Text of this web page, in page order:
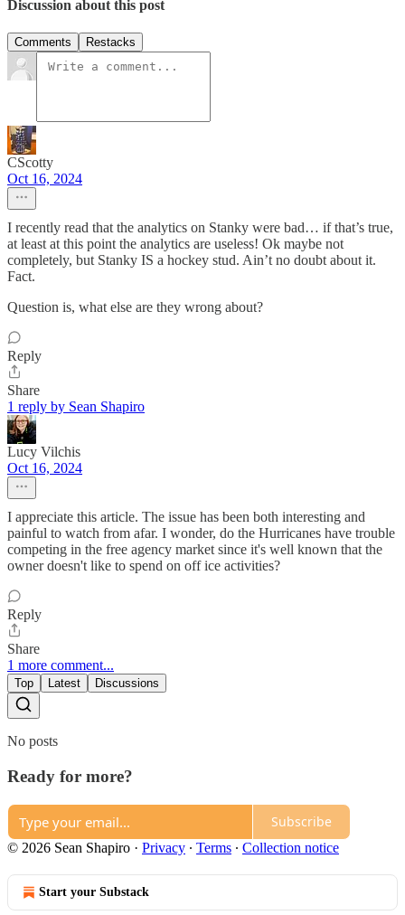
Discussion about this post
Comments Restacks
CScotty
Oct 16, 2024
I recently read that the analytics on Stanky were bad… if that’s true,
at least at this point the analytics are useless! Ok maybe not
completely, but Stanky IS a hockey stud. Ain’t no doubt about it.
Fact.
Question is, what else are they wrong about?
Reply
Share
1 reply by Sean Shapiro
Lucy Vilchis
Oct 16, 2024
I appreciate this article. The issue has been both interesting and
painful to watch from afar. I wonder, do the Hurricanes have trouble
competing in the free agency market since it's well known that the
owner doesn't like to spend on off ice activities?
Reply
Share
1 more comment...
Top Latest Discussions
No posts
Ready for more?
Subscribe
© 2026 Sean Shapiro · Privacy ∙ Terms ∙ Collection notice
Start your Substack